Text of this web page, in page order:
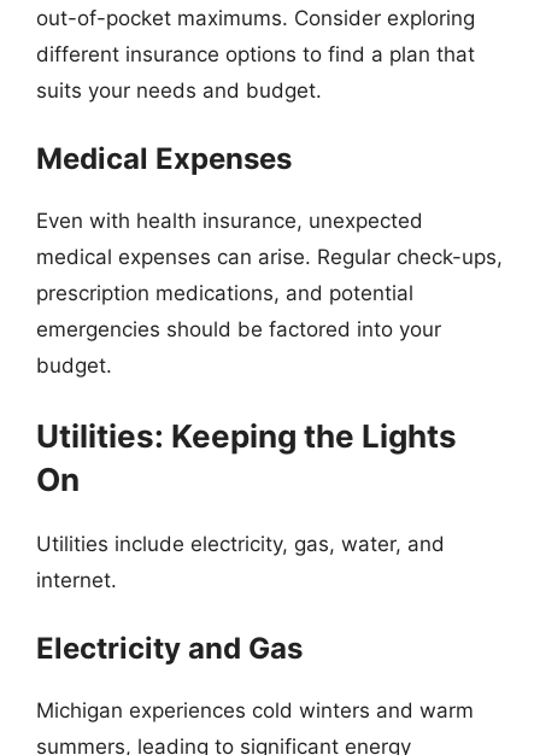
out-of-pocket maximums. Consider exploring
different insurance options to find a plan that
suits your needs and budget.
Medical Expenses
Even with health insurance, unexpected
medical expenses can arise. Regular check-ups,
prescription medications, and potential
emergencies should be factored into your
budget.
Utilities: Keeping the Lights
On
Utilities include electricity, gas, water, and
internet.
Electricity and Gas
Michigan experiences cold winters and warm
summers, leading to significant energy